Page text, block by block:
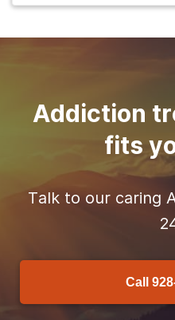
Addiction
fits
Talk to our caring
Call